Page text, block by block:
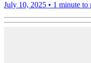
July 10, 2025 • 1 minute to